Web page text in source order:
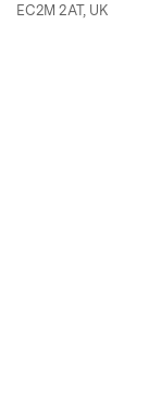
EC2M 2AT, UK